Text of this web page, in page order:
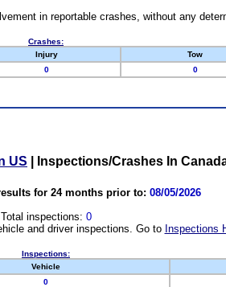
in reportable crashes, without any
Crashes:
Injury Tow
0 0
US Inspections/Crashes In
for 24 months prior to: 08/05/2026
Total inspections: 0
and driver inspections. Go to Inspections
Inspections:
Vehicle
0